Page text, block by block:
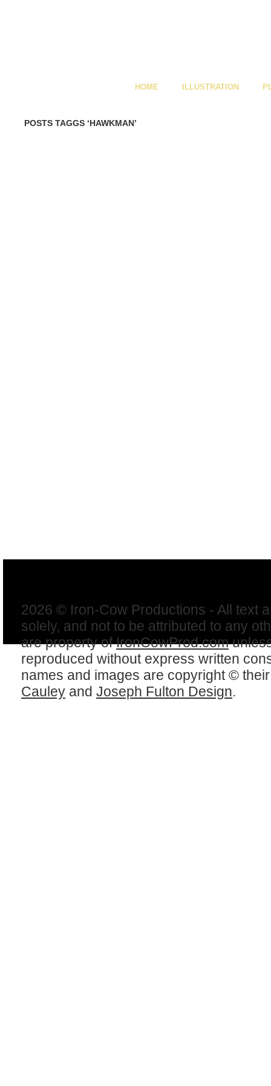
HOME ILLUSTRATION
POSTS TAGGS ‘HAWKMAN’
2026 © Iron-Cow Productions - All text
solely, and not to be attributed to any
are property ofIronCowProd.com
reproduced without express written
names and images are copyright ©
Cauley and Joseph Fulton Design.